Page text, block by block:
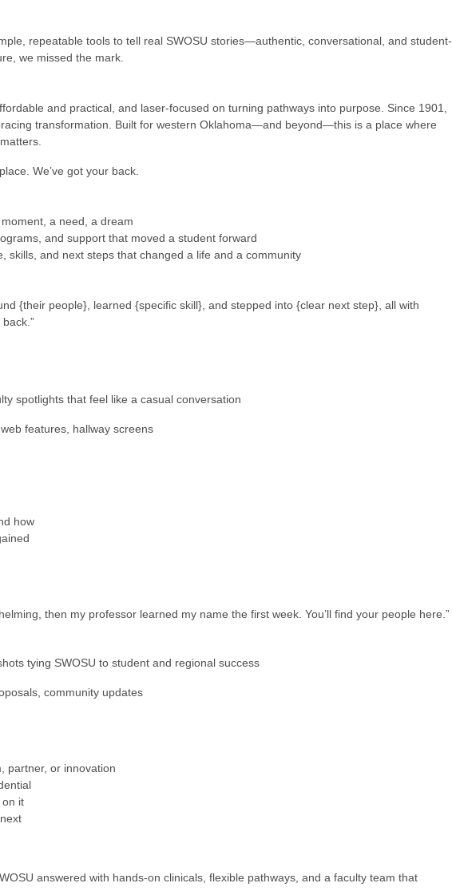
repeatable tools to tell real SWOSU stories—authentic, conversational, and student-
we missed the mark.
and practical, and laser-focused on turning pathways into purpose. Since 1901,
transformation. Built for western Oklahoma—and beyond—this is a place where
We’ve got your back.
a need, a dream
and support that moved a student forward
skills, and next steps that changed a life and a community
{their people}, learned {specific skill}, and stepped into {clear next step}, all with
spotlights that feel like a casual conversation
features, hallway screens
how
then my professor learned my name the first week. You’ll find your people here.”
tying SWOSU to student and regional success
community updates
partner, or innovation
on it
answered with hands-on clinicals, flexible pathways, and a faculty team that